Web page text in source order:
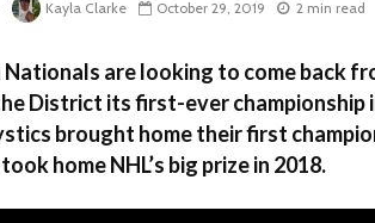
Kayla Clarke October 29, 2019 2 min read
are looking to come back
District its first-ever championship
brought home their first
home NHL’s big prize in 2018.